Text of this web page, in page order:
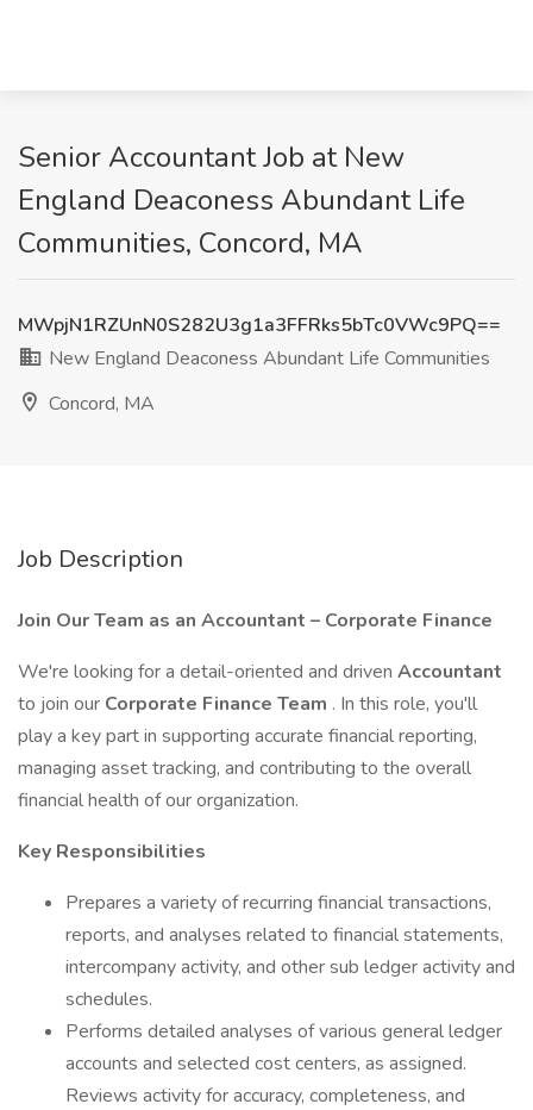
Senior Accountant Job at New
England Deaconess Abundant Life
Communities, Concord, MA
MWpjN1RZUnN0S282U3g1a3FFRks5bTc0VWc9PQ==
New England Deaconess Abundant Life Communities
Concord, MA
Job Description
Join Our Team as an Accountant – Corporate Finance
We're looking for a detail-oriented and driven Accountant
to join our Corporate Finance Team . In this role, you'll
play a key part in supporting accurate financial reporting,
managing asset tracking, and contributing to the overall
financial health of our organization.
Key Responsibilities
Prepares a variety of recurring financial transactions,
reports, and analyses related to financial statements,
intercompany activity, and other sub ledger activity and
schedules.
Performs detailed analyses of various general ledger
accounts and selected cost centers, as assigned.
Reviews activity for accuracy, completeness, and